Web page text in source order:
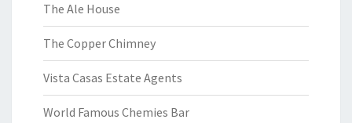
The Ale House
The Copper Chimney
Vista Casas Estate Agents
World Famous Chemies Bar